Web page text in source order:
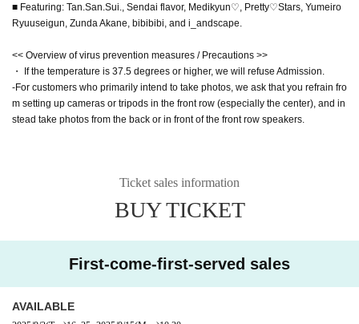
■ Featuring: Tan.San.Sui., Sendai flavor, Medikyun♡, Pretty♡Stars, Yumeiro
Ryuuseigun, Zunda Akane, bibibibi, and i_andscape.
<< Overview of virus prevention measures / Precautions >>
・ If the temperature is 37.5 degrees or higher, we will refuse Admission.
-For customers who primarily intend to take photos, we ask that you refrain fro
m setting up cameras or tripods in the front row (especially the center), and in
stead take photos from the back or in front of the front row speakers.
Ticket sales information
BUY TICKET
First-come-first-served sales
AVAILABLE